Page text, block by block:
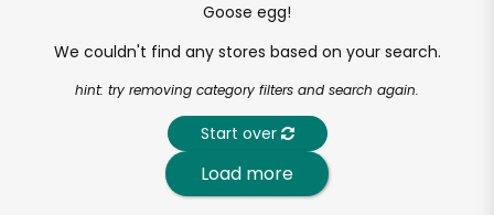
Goose egg!
We couldn't find any stores based on your search.
hint: try removing category filters and search again.
Start over
Load more